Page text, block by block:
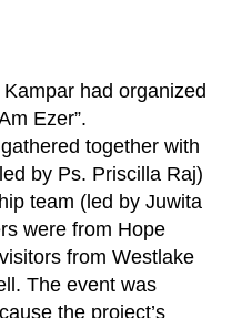
had organized
Ezer”.
together with
by Ps. Priscilla Raj)
team (led by Juwita
were from Hope
from Westlake
The event was
the project’s